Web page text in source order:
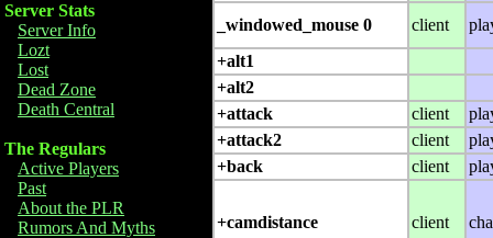
Server Stats
Server Info
Lozt
Lost
Dead Zone
Death Central
The Regulars
Active Players
Past
About the PLR
Rumors And Myths
_windowed_mouse 0
client
+alt1
+alt2
+attack
client
+attack2
client
+back
client
+camdistance client